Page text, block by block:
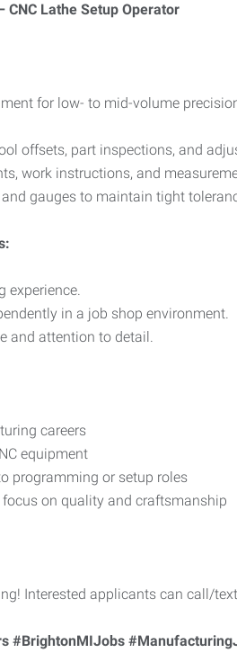
CNC Lathe Setup Operator
for low- to mid-volume
offsets, part inspections, and
work instructions, and
gauges to maintain tight
experience.
in a job shop environment.
and attention to detail.
careers
equipment
programming or setup roles
on quality and craftsmanship
Interested applicants can call/text
#BrightonMIJobs